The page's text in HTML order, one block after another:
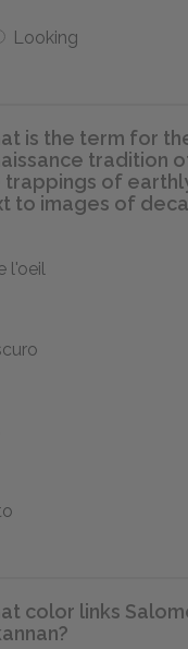
Looking
is the term for
tradition
trappings of
to images of
l'oeil
color links